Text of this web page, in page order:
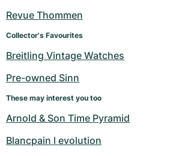
Revue Thommen
Collector's Favourites
Breitling Vintage Watches
Pre-owned Sinn
These may interest you too
Arnold & Son Time Pyramid
Blancpain l evolution